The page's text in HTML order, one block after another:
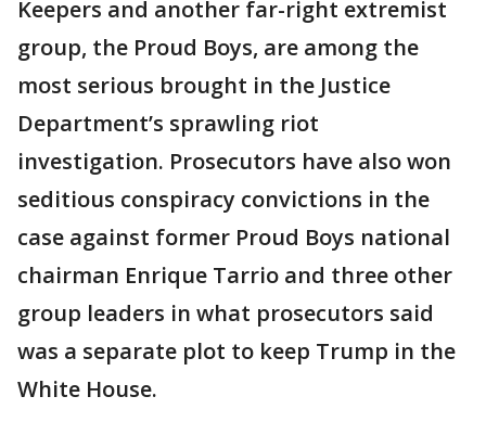
Keepers and another far-right extremist
group, the Proud Boys, are among the
most serious brought in the Justice
Department’s sprawling riot
investigation. Prosecutors have also won
seditious conspiracy convictions in the
case against former Proud Boys national
chairman Enrique Tarrio and three other
group leaders in what prosecutors said
was a separate plot to keep Trump in the
White House.